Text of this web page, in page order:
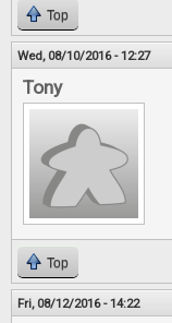
Top
Wed, 08/10/2016 - 12:27
Tony
Top
Fri, 08/12/2016 - 14:22